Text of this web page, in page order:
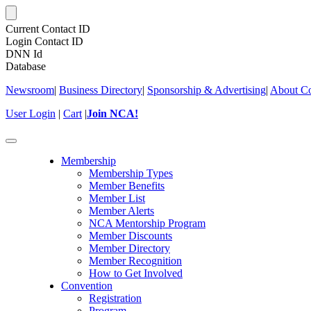
Current Contact ID
Login Contact ID
DNN Id
Database
Newsroom| Business Directory| Sponsorship & Advertising| About
User Login | Cart |Join NCA!
Toggle
Membership
Membership Types
Member Benefits
Member List
Member Alerts
NCA Mentorship Program
Member Discounts
Member Directory
Member Recognition
How to Get Involved
Convention
Registration